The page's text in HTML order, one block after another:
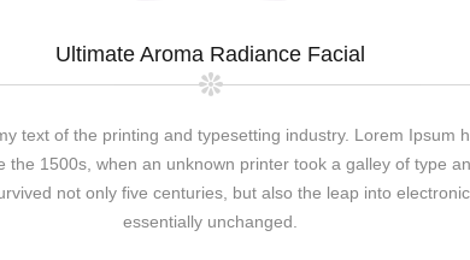
Ultimate Aroma Radiance Facial
text of the printing and typesetting industry. Lorem Ipsum
the 1500s, when an unknown printer took a galley of type
not only five centuries, but also the leap into
essentially unchanged.